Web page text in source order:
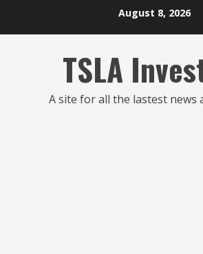
August 8, 2026
TSLA
A site for all the lastest news